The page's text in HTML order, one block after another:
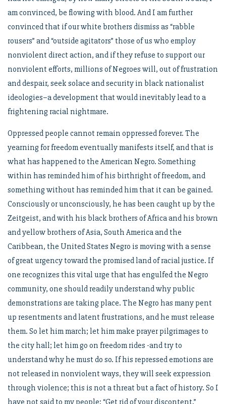
am convinced, be flowing with blood. And I am further
convinced that if our white brothers dismiss as “rabble
rousers” and “outside agitators” those of us who employ
nonviolent direct action, and if they refuse to support our
nonviolent efforts, millions of Negroes will, out of frustration
and despair, seek solace and security in black nationalist
ideologies–a development that would inevitably lead to a
frightening racial nightmare.
Oppressed people cannot remain oppressed forever. The
yearning for freedom eventually manifests itself, and that is
what has happened to the American Negro. Something
within has reminded him of his birthright of freedom, and
something without has reminded him that it can be gained.
Consciously or unconsciously, he has been caught up by the
Zeitgeist, and with his black brothers of Africa and his brown
and yellow brothers of Asia, South America and the
Caribbean, the United States Negro is moving with a sense
of great urgency toward the promised land of racial justice. If
one recognizes this vital urge that has engulfed the Negro
community, one should readily understand why public
demonstrations are taking place. The Negro has many pent
up resentments and latent frustrations, and he must release
them. So let him march; let him make prayer pilgrimages to
the city hall; let him go on freedom rides -and try to
understand why he must do so. If his repressed emotions are
not released in nonviolent ways, they will seek expression
through violence; this is not a threat but a fact of history. So I
have not said to my people: “Get rid of your discontent.”